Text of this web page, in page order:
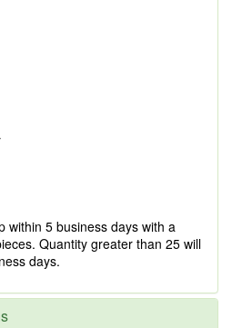
within 5 business days with a
Quantity greater than 25 will
days.